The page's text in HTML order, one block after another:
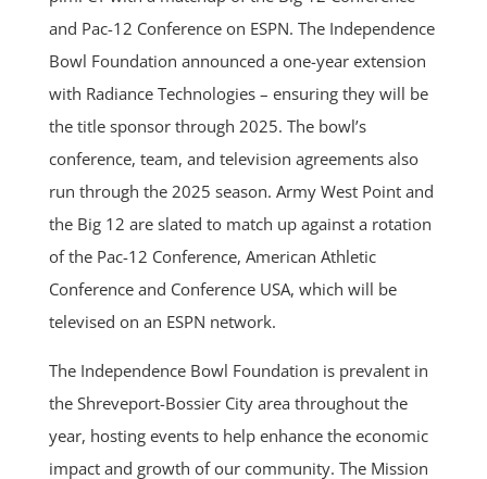
and Pac-12 Conference on ESPN. The Independence
Bowl Foundation announced a one-year extension
with Radiance Technologies – ensuring they will be
the title sponsor through 2025. The bowl’s
conference, team, and television agreements also
run through the 2025 season. Army West Point and
the Big 12 are slated to match up against a rotation
of the Pac-12 Conference, American Athletic
Conference and Conference USA, which will be
televised on an ESPN network.
The Independence Bowl Foundation is prevalent in
the Shreveport-Bossier City area throughout the
year, hosting events to help enhance the economic
impact and growth of our community. The Mission